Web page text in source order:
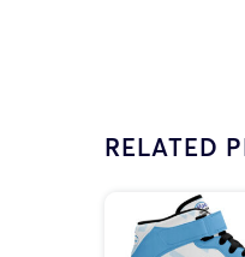
RELATED